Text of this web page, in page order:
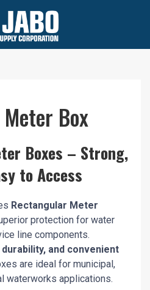
Box
Boxes – Strong,
to Access
Rectangular Meter
protection for water
line components.
and convenient
are ideal for municipal,
waterworks applications.